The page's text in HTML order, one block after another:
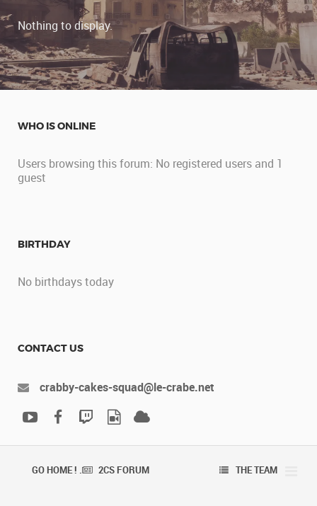
Nothing to display.
WHO IS ONLINE
Users browsing this forum: No registered users and 1
guest
BIRTHDAY
No birthdays today
CONTACT US
crabby-cakes-squad@le-crabe.net
GO HOME ! . 2CS FORUM THE TEAM